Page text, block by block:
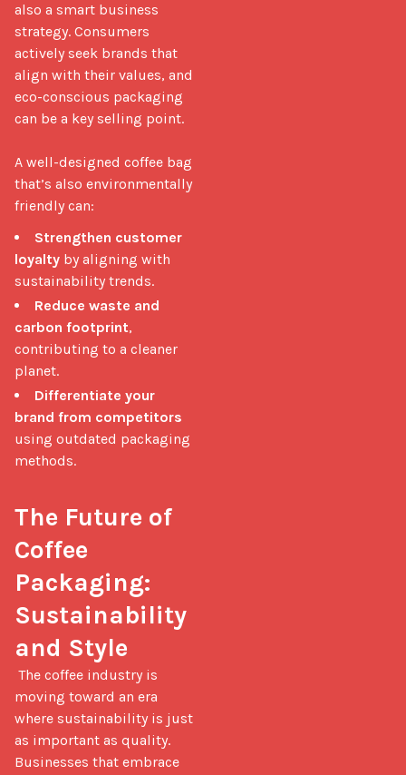
also a smart business
strategy. Consumers
actively seek brands that
align with their values, and
eco-conscious packaging
can be a key selling point.
A well-designed coffee bag
that’s also environmentally
friendly can:
Strengthen customer
loyalty by aligning with
sustainability trends.
Reduce waste and
carbon footprint,
contributing to a cleaner
planet.
Differentiate your
brand from competitors
using outdated packaging
methods.
The Future of
Coffee
Packaging:
Sustainability
and Style
moving toward an era
where sustainability is just
as important as quality.
Businesses that embrace